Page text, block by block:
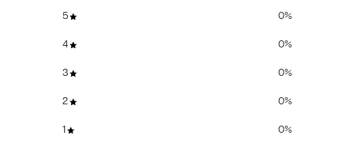
5 0%
4 0%
3 0%
2 0%
1 0%